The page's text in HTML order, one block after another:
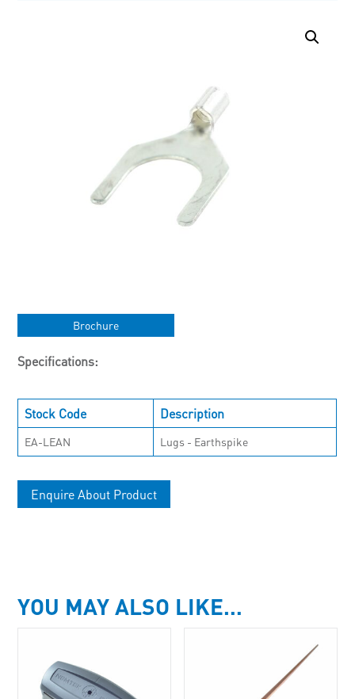
Brochure
Specifications:
Stock Code Description
EA-LEAN Lugs - Earthspike
Enquire About Product
YOU MAY ALSO LIKE…